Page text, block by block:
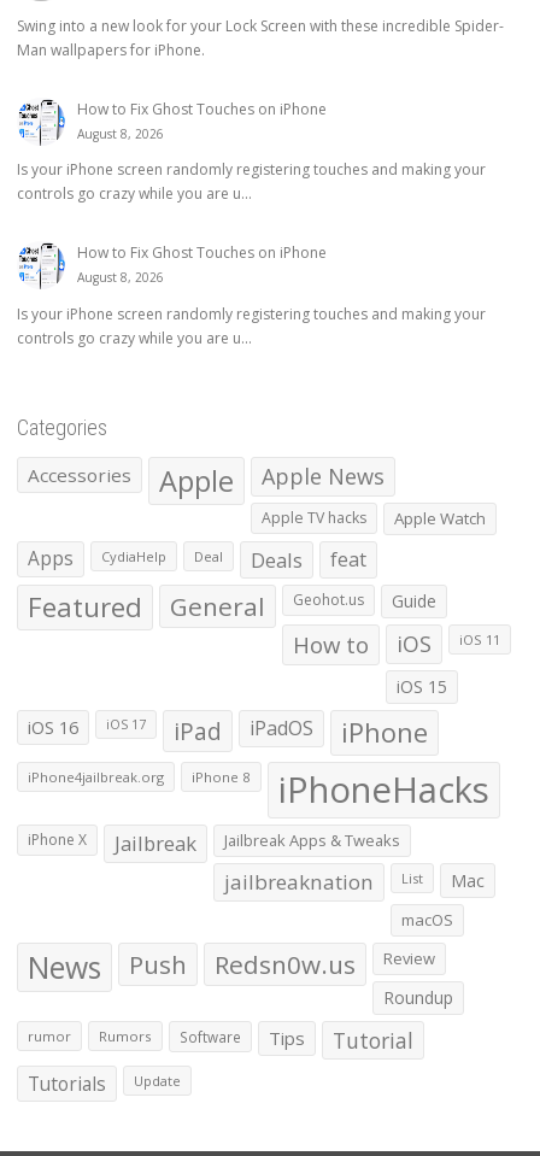
Swing into a new look for your Lock Screen with these incredible Spider-
Man wallpapers for iPhone.
How to Fix Ghost Touches on iPhone
August 8, 2026
Is your iPhone screen randomly registering touches and making your
controls go crazy while you are u...
How to Fix Ghost Touches on iPhone
August 8, 2026
Is your iPhone screen randomly registering touches and making your
controls go crazy while you are u...
Categories
Accessories Apple Apple News
Apple TV hacks Apple Watch
Apps CydiaHelp Deal Deals feat
Featured General Geohot.us Guide
How to iOS iOS 11
iOS 15
iOS 16 iOS 17 iPad iPadOS iPhone
iPhone4jailbreak.org iPhone 8 iPhoneHacks
iPhone X Jailbreak Jailbreak Apps & Tweaks
jailbreaknation List Mac
macOS
News Push Redsn0w.us Review
Roundup
rumor Rumors Software Tips Tutorial
Tutorials Update